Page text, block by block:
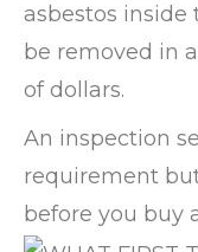
asbestos inside
be removed in
of dollars.
An inspection
requirement
before you buy